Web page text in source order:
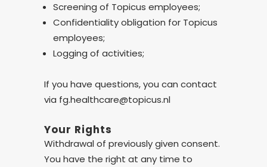
Screening of Topicus employees;
Confidentiality obligation for Topicus
employees;
Logging of activities;
If you have questions, you can contact
via fg.healthcare@topicus.nl
Your Rights
Withdrawal of previously given consent.
You have the right at any time to